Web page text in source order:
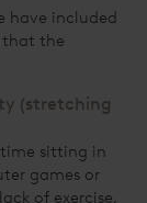
have included
that the
(stretching
sitting in
games or
of exercise,